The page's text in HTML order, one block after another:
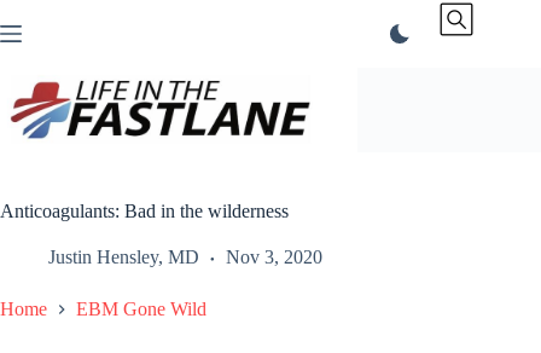
to
Anticoagulants: Bad in the wilderness
Justin Hensley, MD Nov 3, 2020
Home EBM Gone Wild